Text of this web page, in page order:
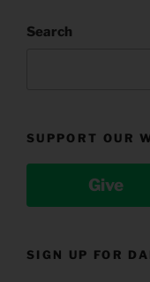
Search
SUPPORT OUR
Give
SIGN UP FOR